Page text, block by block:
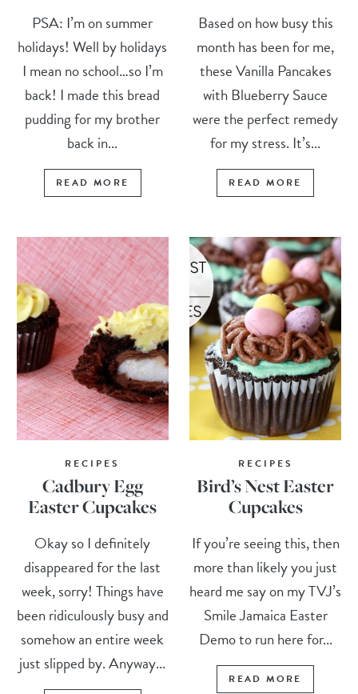
PSA: I’m on summer
holidays! Well by holidays
I mean no school…so I’m
back! I made this bread
pudding for my brother
back in...
READ MORE
Based on how busy this
month has been for me,
these Vanilla Pancakes
with Blueberry Sauce
were the perfect remedy
for my stress. It’s...
READ MORE
RECIPES
Cadbury Egg
Easter Cupcakes
Okay so I definitely
disappeared for the last
week, sorry! Things have
been ridiculously busy and
somehow an entire week
just slipped by. Anyway...
RECIPES
Bird’s Nest Easter
Cupcakes
If you’re seeing this, then
more than likely you just
heard me say on my TVJ’s
Smile Jamaica Easter
Demo to run here for...
READ MORE